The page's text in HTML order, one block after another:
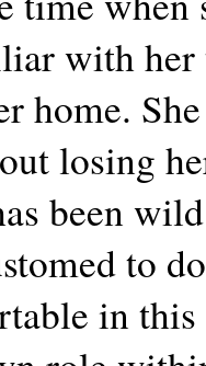
with
home.
losing
been
to
in